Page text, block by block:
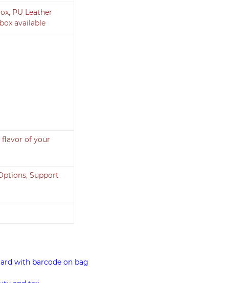
PU Leather
available
of your
Support
with barcode on bag